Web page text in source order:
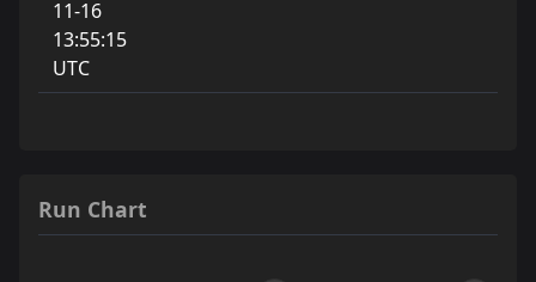
11-16
13:55:15
UTC
Run Chart